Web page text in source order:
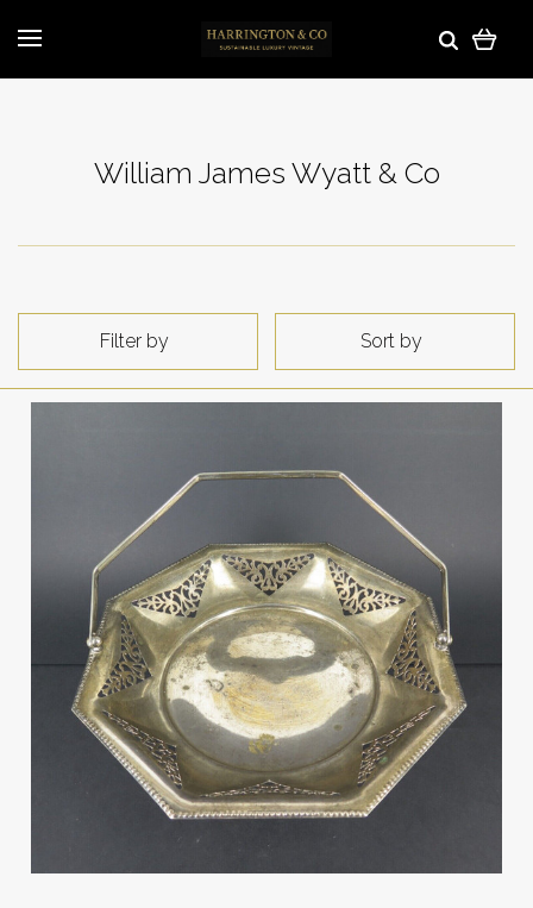
William James Wyatt & Co
Filter by Sort by